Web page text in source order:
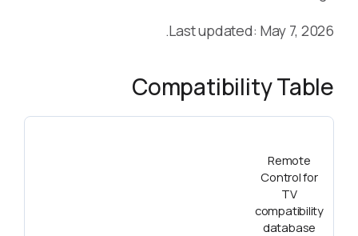
Last updated: May 7, 2026.
Compatibility Table
Remote
Control for
TV
compatibility
database